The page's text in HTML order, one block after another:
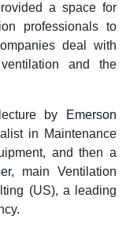
a space for
professionals to
deal with
and the
by
Emerson
in Maintenance
and then a
, main Ventilation
(US), a leading